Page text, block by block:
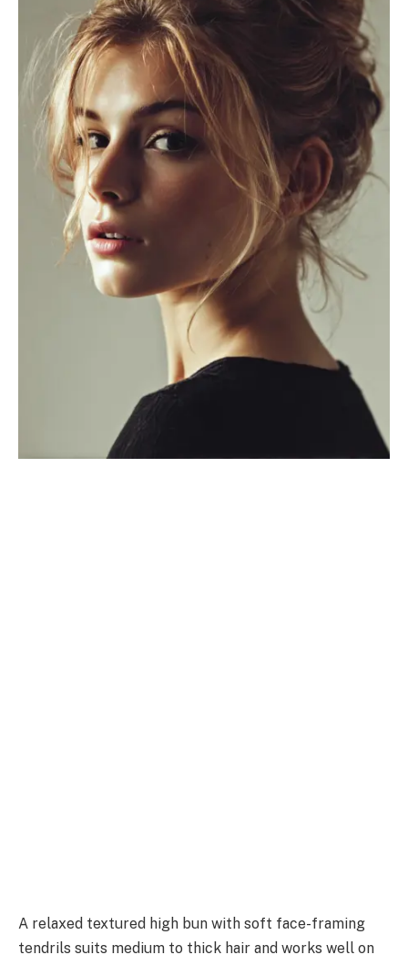
A relaxed textured high bun with soft face-framing
tendrils suits medium to thick hair and works well on